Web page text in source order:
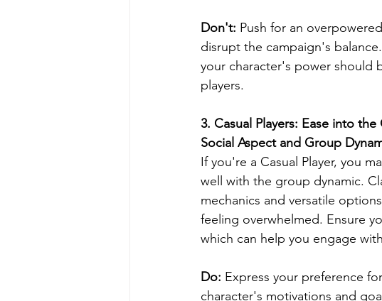
Don't: Push for an
disrupt the campaign's
your character's power should
players.
3. Casual Players: Ease into
Social Aspect and Group
If you're a Casual Player, you
well with the group dynamic.
mechanics and versatile
feeling overwhelmed. Ensure
which can help you engage
Do: Express your preference
character's motivations and